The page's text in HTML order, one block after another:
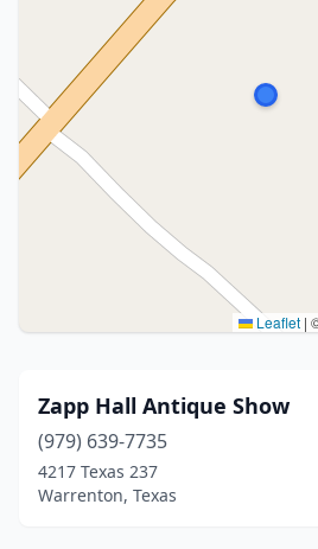
Leaflet |
Zapp Hall Antique Show
(979) 639-7735
4217 Texas 237
Warrenton, Texas